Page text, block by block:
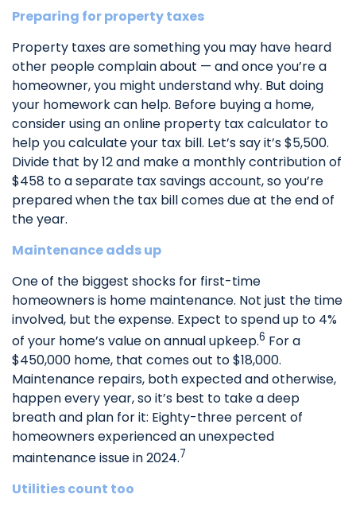
Preparing for property taxes
Property taxes are something you may have heard
other people complain about — and once you’re a
homeowner, you might understand why. But doing
your homework can help. Before buying a home,
consider using an online property tax calculator to
help you calculate your tax bill. Let’s say it’s $5,500.
Divide that by 12 and make a monthly contribution of
$458 to a separate tax savings account, so you’re
prepared when the tax bill comes due at the end of
the year.
Maintenance adds up
One of the biggest shocks for first-time
homeowners is home maintenance. Not just the time
involved, but the expense. Expect to spend up to 4%
of your home’s value on annual upkeep.6 For a
$450,000 home, that comes out to $18,000.
Maintenance repairs, both expected and otherwise,
happen every year, so it’s best to take a deep
breath and plan for it: Eighty-three percent of
homeowners experienced an unexpected
maintenance issue in 2024.7
Utilities count too